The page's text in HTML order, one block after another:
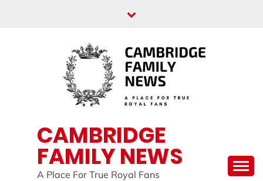
CAMBRIDGE
FAMILY NEWS
A Place For True Royal Fans